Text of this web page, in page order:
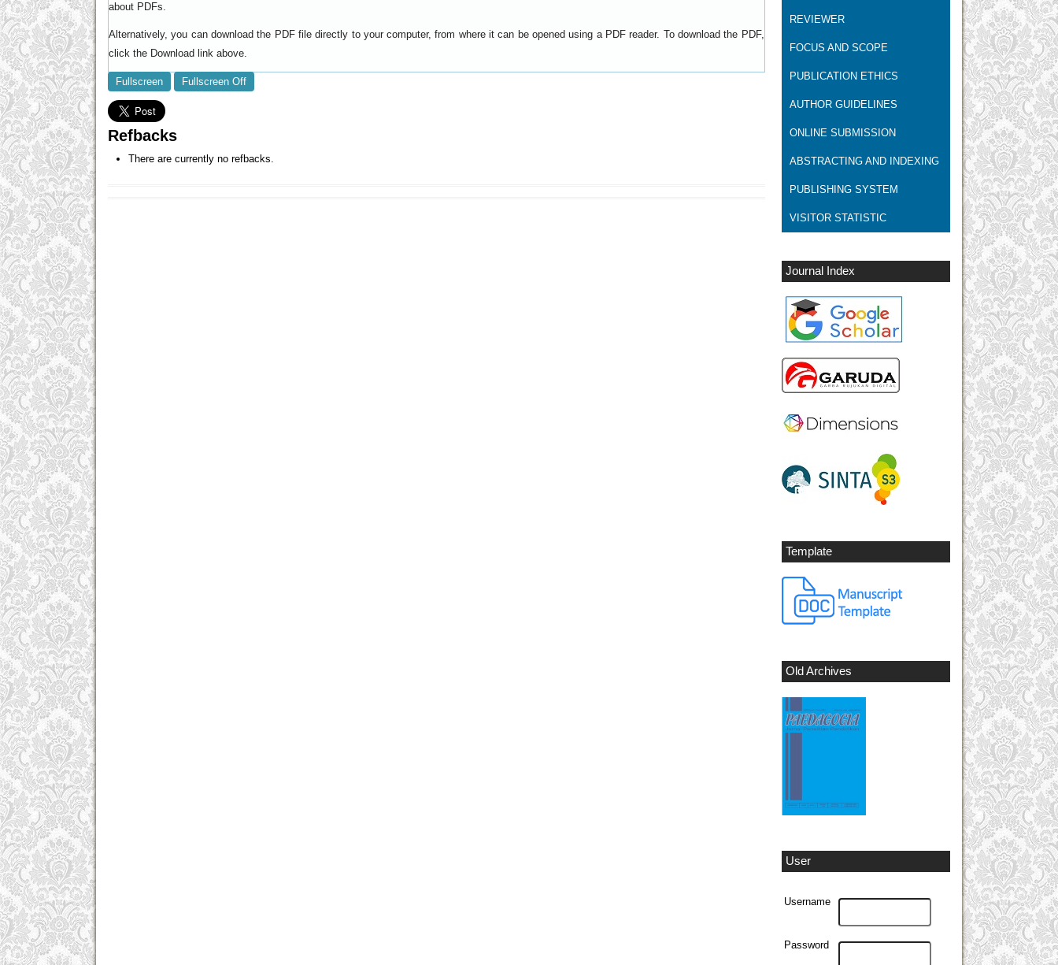
REVIEWER
FOCUS AND SCOPE
PUBLICATION ETHICS
AUTHOR GUIDELINES
ONLINE SUBMISSION
ABSTRACTING AND INDEXING
PUBLISHING SYSTEM
VISITOR STATISTIC
Journal Index
Template
Old Archives
User
Username
Password
about PDFs.
Alternatively, you can download the PDF file directly to your computer, from where it can be opened using a PDF reader. To download the PDF,
click the Download link above.
Fullscreen Fullscreen Off
Refbacks
There are currently no refbacks.